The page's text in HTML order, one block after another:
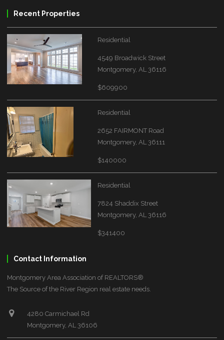
Recent Properties
Residential
4549 Broadwick Street
Montgomery, AL 36116
$609900
Residential
2652 FAIRMONT Road
Montgomery, AL 36111
$140000
Residential
7824 Shaddix Street
Montgomery, AL 36116
$341400
Contact Information
Montgomery Area Association of REALTORS®
The Source of the River Region real estate needs.
4280 Carmichael Rd
Montgomery, AL 36106